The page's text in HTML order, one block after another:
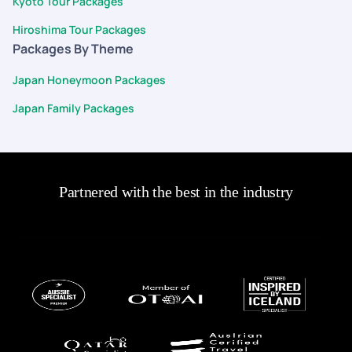
ease and confidence.
Hiroshima Tour Packages
Packages By Theme
Japan Honeymoon Packages
Japan Family Packages
Partnered with the best in the industry